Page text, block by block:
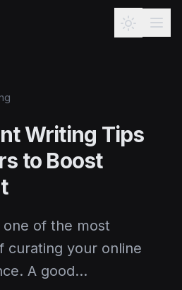
Writing Tips
to Boost
of the most
curating your online
A good…